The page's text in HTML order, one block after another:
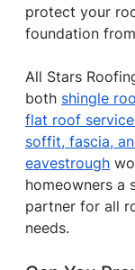
protect your
foundation
All Stars
both shingle
flat roof
soffit, fascia,
eavestrough
homeowners a
partner for all
needs.